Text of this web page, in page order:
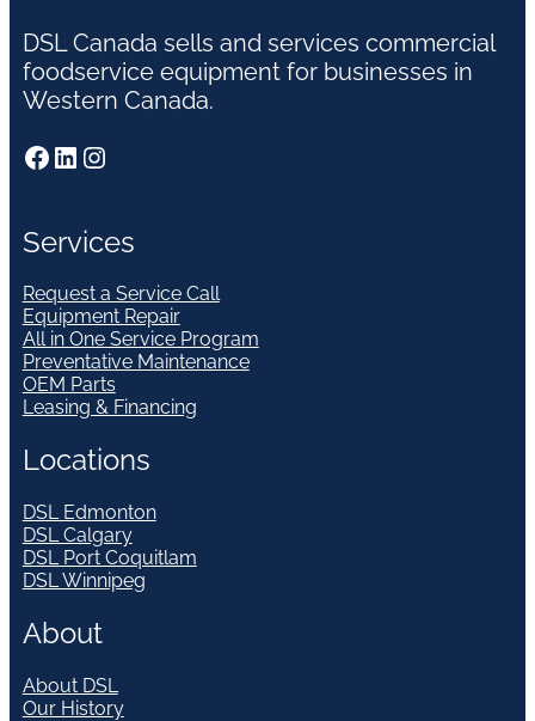
DSL Canada sells and services commercial
foodservice equipment for businesses in
Western Canada.
Facebook LinkedIn Instagram
Services
Request a Service Call
Equipment Repair
All in One Service Program
Preventative Maintenance
OEM Parts
Leasing & Financing
Locations
DSL Edmonton
DSL Calgary
DSL Port Coquitlam
DSL Winnipeg
About
About DSL
Our History